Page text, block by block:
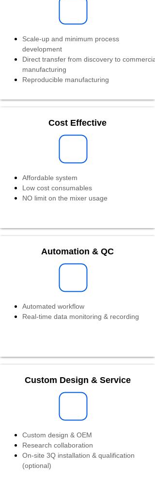
Scale-up and minimum process
development
Direct transfer from discovery to commercial
manufacturing
Reproducible manufacturing
Cost Effective
Affordable system
Low cost consumables
NO limit on the mixer usage
Automation & QC
Automated workflow
Real-time data monitoring & recording
Custom Design & Service
Custom design & OEM
Research collaboration
On-site 3Q installation & qualification
(optional)